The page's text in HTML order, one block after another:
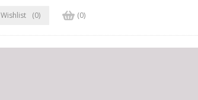
Wishlist (0) (0)